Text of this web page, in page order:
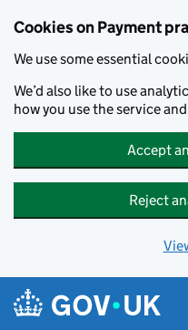
Cookies on Payment
We use some essential
We’d also like to use
how you use the service
Accept
Reject